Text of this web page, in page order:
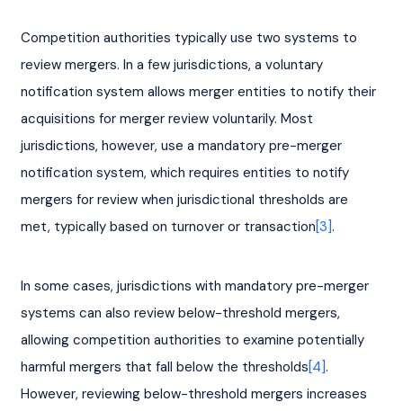
Competition authorities typically use two systems to
review mergers. In a few jurisdictions, a voluntary
notification system allows merger entities to notify their
acquisitions for merger review voluntarily. Most
jurisdictions, however, use a mandatory pre-merger
notification system, which requires entities to notify
mergers for review when jurisdictional thresholds are
met, typically based on turnover or transaction[3].
In some cases, jurisdictions with mandatory pre-merger
systems can also review below-threshold mergers,
allowing competition authorities to examine potentially
harmful mergers that fall below the thresholds[4].
However, reviewing below-threshold mergers increases